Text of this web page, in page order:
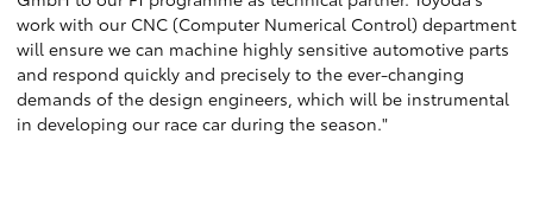
work with our CNC (Computer Numerical Control) department
will ensure we can machine highly sensitive automotive parts
and respond quickly and precisely to the ever-changing
demands of the design engineers, which will be instrumental
in developing our race car during the season."